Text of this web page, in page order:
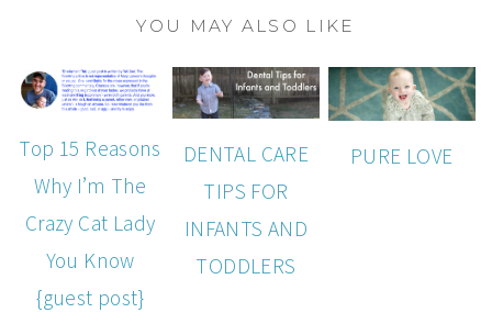
YOU MAY ALSO LIKE
Top 15 Reasons
Why I’m The
Crazy Cat Lady
You Know
{guest post}
DENTAL CARE
TIPS FOR
INFANTS AND
TODDLERS
PURE LOVE